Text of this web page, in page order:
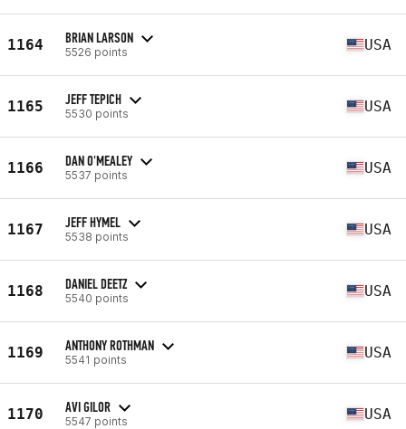
1164 BRIAN LARSON
5526 points USA
1165 JEFF TEPICH
5530 points USA
1166 DAN O'MEALEY
5537 points USA
1167 JEFF HYMEL
5538 points USA
1168 DANIEL DEETZ
5540 points USA
1169 ANTHONY ROTHMAN
5541 points USA
1170 AVI GILOR
5547 points USA